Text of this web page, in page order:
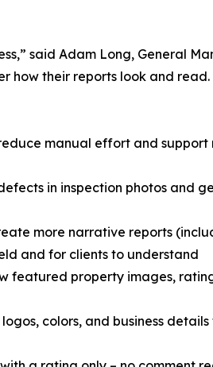
said Adam Long, General
their reports look and
manual effort and
in inspection photos and
more narrative reports
and for clients to understand
featured property images,
colors, and business